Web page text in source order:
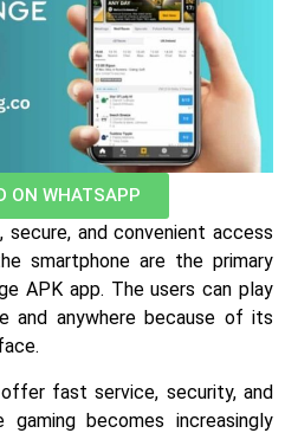
ON WHATSAPP
and convenient access
smartphone are the primary
APK app. The users can play
and anywhere because of its
fast service, security, and
becomes increasingly